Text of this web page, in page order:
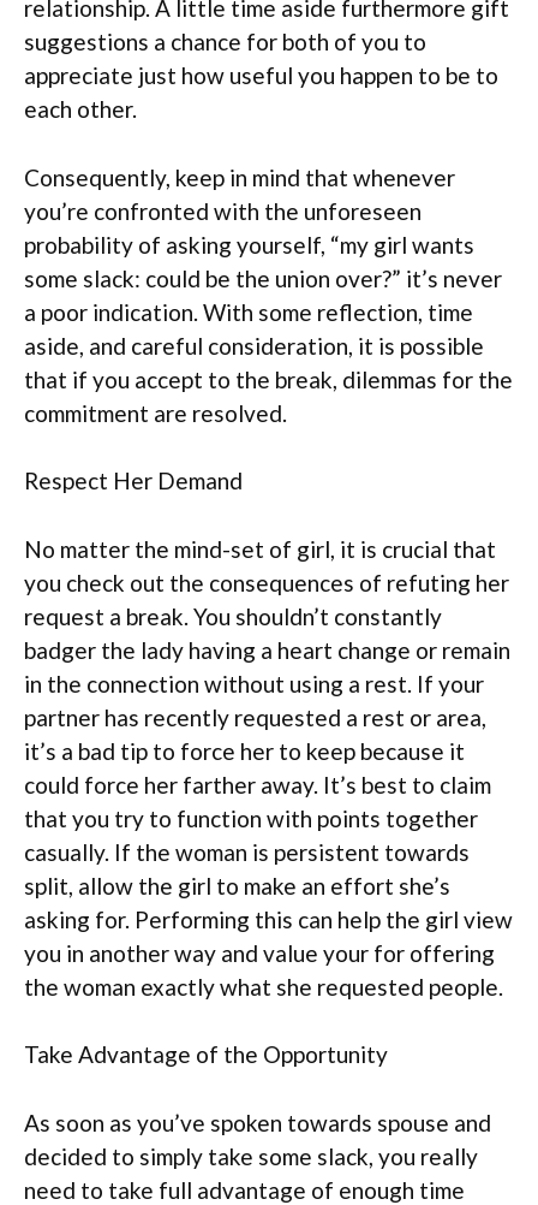
relationship. A little time aside furthermore gift
suggestions a chance for both of you to
appreciate just how useful you happen to be to
each other.
Consequently, keep in mind that whenever
you’re confronted with the unforeseen
probability of asking yourself, “my girl wants
some slack: could be the union over?” it’s never
a poor indication. With some reflection, time
aside, and careful consideration, it is possible
that if you accept to the break, dilemmas for the
commitment are resolved.
Respect Her Demand
No matter the mind-set of girl, it is crucial that
you check out the consequences of refuting her
request a break. You shouldn’t constantly
badger the lady having a heart change or remain
in the connection without using a rest. If your
partner has recently requested a rest or area,
it’s a bad tip to force her to keep because it
could force her farther away. It’s best to claim
that you try to function with points together
casually. If the woman is persistent towards
split, allow the girl to make an effort she’s
asking for. Performing this can help the girl view
you in another way and value your for offering
the woman exactly what she requested people.
Take Advantage of the Opportunity
As soon as you’ve spoken towards spouse and
decided to simply take some slack, you really
need to take full advantage of enough time